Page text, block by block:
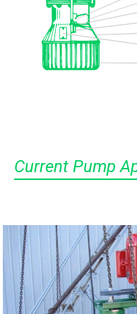
Current Pump